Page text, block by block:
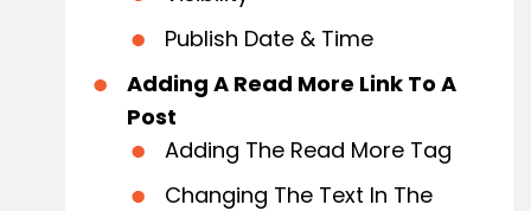
Publish Date & Time
Adding A Read More Link To A
Post
Adding The Read More Tag
Changing The Text In The